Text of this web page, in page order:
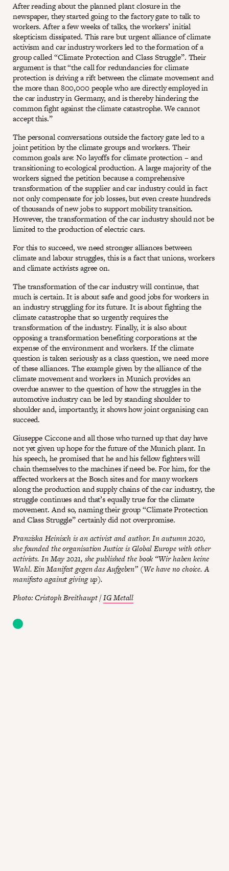
After reading about the planned plant closure in the
newspaper, they started going to the factory gate to talk to
workers. After a few weeks of talks, the workers’ initial
skepticism dissipated. This rare but urgent alliance of climate
activism and car industry workers led to the formation of a
group called “Climate Protection and Class Struggle”. Their
argument is that “the call for redundancies for climate
protection is driving a rift between the climate movement and
the more than 800,000 people who are directly employed in
the car industry in Germany, and is thereby hindering the
common fight against the climate catastrophe. We cannot
accept this.”
The personal conversations outside the factory gate led to a
joint petition by the climate groups and workers. Their
common goals are: No layoffs for climate protection – and
transitioning to ecological production. A large majority of the
workers signed the petition because a comprehensive
transformation of the supplier and car industry could in fact
not only compensate for job losses, but even create hundreds
of thousands of new jobs to support mobility transition.
However, the transformation of the car industry should not be
limited to the production of electric cars.
For this to succeed, we need stronger alliances between
climate and labour struggles, this is a fact that unions, workers
and climate activists agree on.
The transformation of the car industry will continue, that
much is certain. It is about safe and good jobs for workers in
an industry struggling for its future. It is about fighting the
climate catastrophe that so urgently requires the
transformation of the industry. Finally, it is also about
opposing a transformation benefiting corporations at the
expense of the environment and workers. If the climate
question is taken seriously as a class question, we need more
of these alliances. The example given by the alliance of the
climate movement and workers in Munich provides an
overdue answer to the question of how the struggles in the
automotive industry can be led by standing shoulder to
shoulder and, importantly, it shows how joint organising can
succeed.
Giuseppe Ciccone and all those who turned up that day have
not yet given up hope for the future of the Munich plant. In
his speech, he promised that he and his fellow fighters will
chain themselves to the machines if need be. For him, for the
affected workers at the Bosch sites and for many workers
along the production and supply chains of the car industry, the
struggle continues and that’s equally true for the climate
movement. And so, naming their group “Climate Protection
and Class Struggle” certainly did not overpromise.
Franziska Heinisch is an activist and author. In autumn 2020,
she founded the organisation Justice is Global Europe with other
activists. In May 2021, she published the book “Wir haben keine
Wahl. Ein Manifest gegen das Aufgeben” (We have no choice. A
manifesto against giving up).
Photo: Cristoph Breithaupt /IG Metall